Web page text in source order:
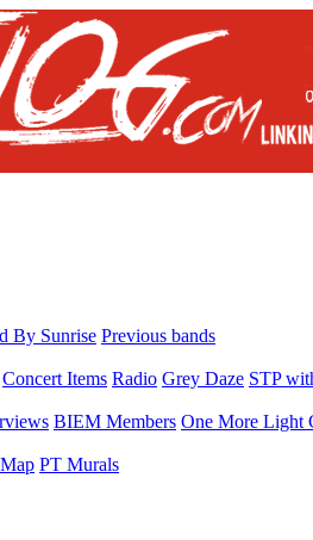
By Sunrise Previous bands
Concert Items Radio Grey Daze STP
BIEM Members One More Light
PT Murals